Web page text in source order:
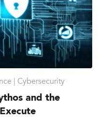
| Cybersecurity
and the